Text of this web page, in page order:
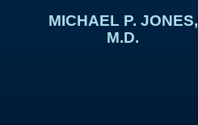
MICHAEL P. JONES,
M.D.